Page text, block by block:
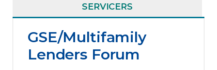
SERVICERS
GSE/Multifamily
Lenders Forum